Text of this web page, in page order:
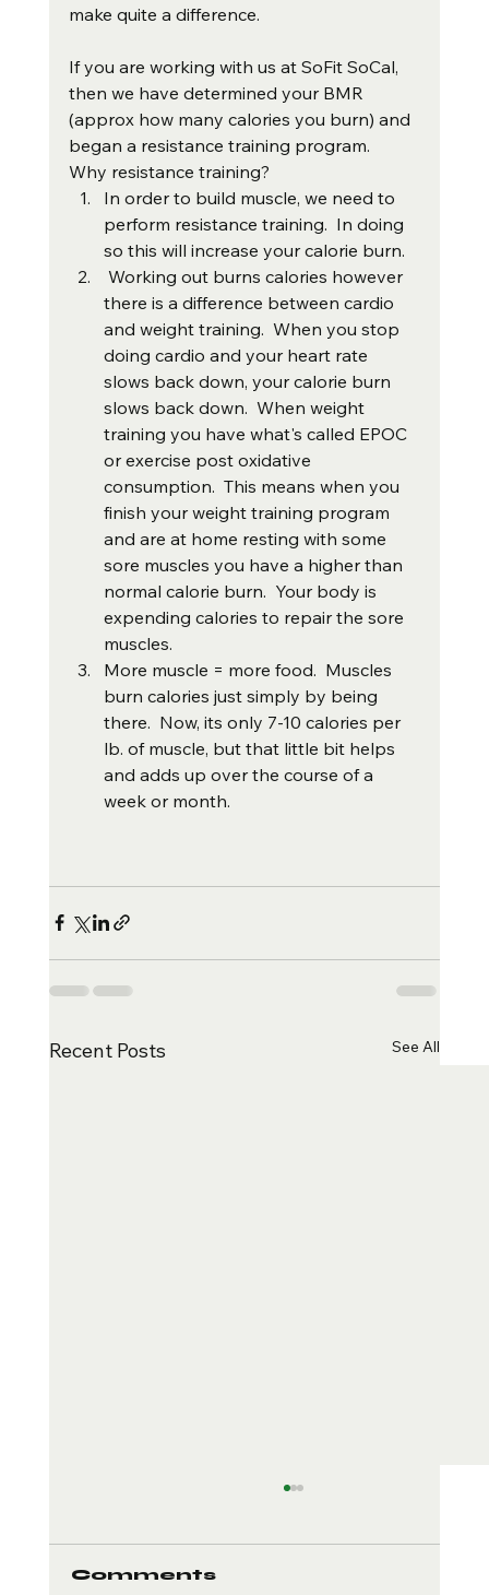
make quite a difference.
If you are working with us at SoFit SoCal,
then we have determined your BMR
(approx how many calories you burn) and
began a resistance training program.
Why resistance training?
In order to build muscle, we need to
perform resistance training.  In doing
so this will increase your calorie burn.
there is a difference between cardio
and weight training.  When you stop
doing cardio and your heart rate
slows back down, your calorie burn
slows back down.  When weight
training you have what's called EPOC
or exercise post oxidative
consumption.  This means when you
finish your weight training program
and are at home resting with some
sore muscles you have a higher than
normal calorie burn.  Your body is
expending calories to repair the sore
muscles.
More muscle = more food.  Muscles
burn calories just simply by being
there.  Now, its only 7-10 calories per
lb. of muscle, but that little bit helps
and adds up over the course of a
week or month.
Recent Posts See All
Comments